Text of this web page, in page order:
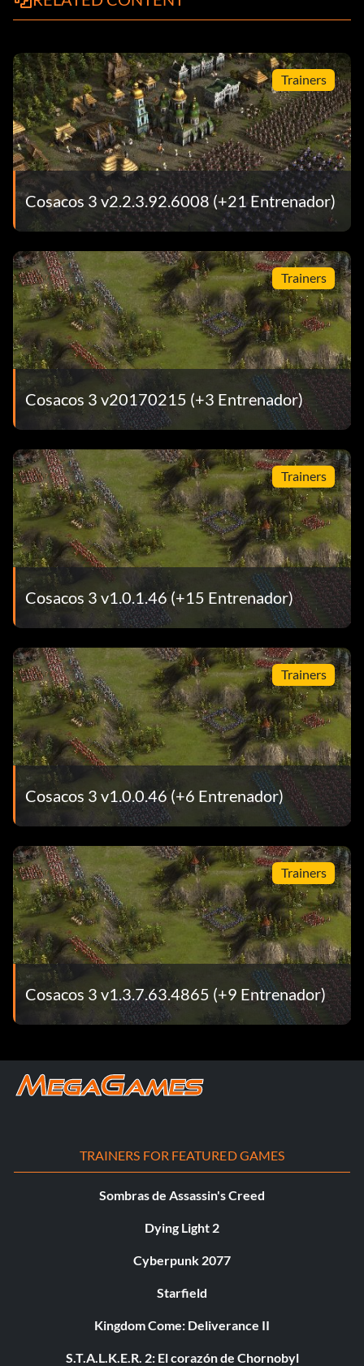
Trainers
Cosacos 3 v2.2.3.92.6008 (+21 Entrenador)
Trainers
Cosacos 3 v20170215 (+3 Entrenador)
Trainers
Cosacos 3 v1.0.1.46 (+15 Entrenador)
Trainers
Cosacos 3 v1.0.0.46 (+6 Entrenador)
Trainers
Cosacos 3 v1.3.7.63.4865 (+9 Entrenador)
TRAINERS FOR FEATURED GAMES
Sombras de Assassin's Creed
Dying Light 2
Cyberpunk 2077
Starfield
Kingdom Come: Deliverance II
S.T.A.L.K.E.R. 2: El corazón de Chornobyl